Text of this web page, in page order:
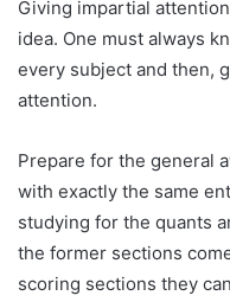
Giving impartial
idea. One must always
every subject and then,
attention.
Prepare for the general
with exactly the same
studying for the quants
the former sections
scoring sections they